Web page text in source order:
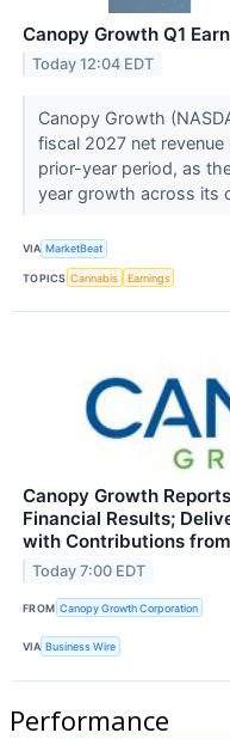
Canopy Growth Q1
Today 12:04 EDT
Canopy Growth
fiscal 2027 net
prior-year period, as
year growth across its
VIA MarketBeat
TOPICS Cannabis Earnings
Canopy Growth
Financial Results;
with Contributions
Today 7:00 EDT
FROM Canopy Growth Corporation
VIA Business Wire
Performance